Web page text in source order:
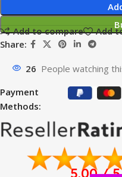
Add to compare
Add
Share:
26 People watching
Payment
Methods:
5.00 /